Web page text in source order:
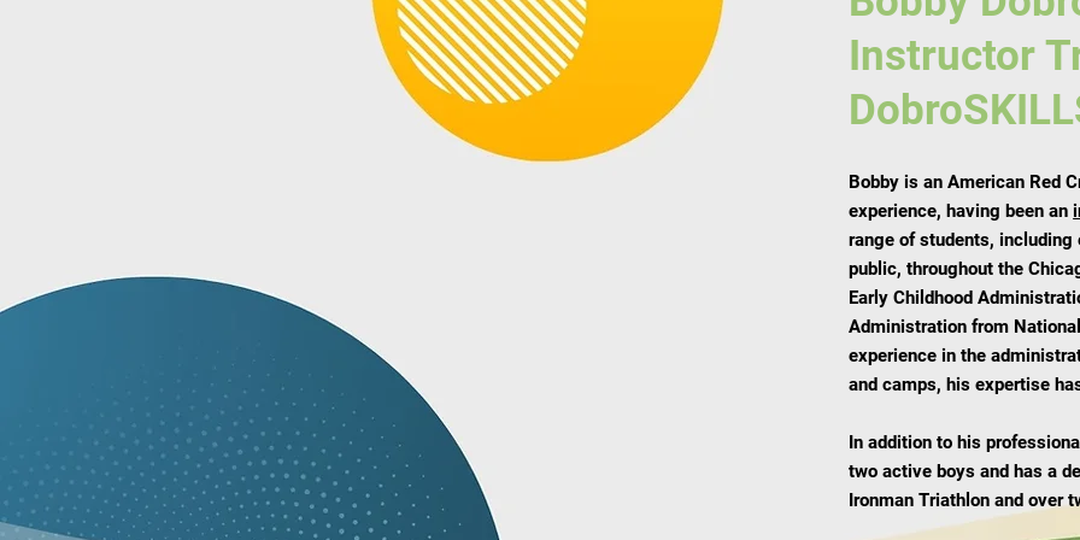
Instructor
Bobby is an American Red
experience, having been an
range of students,
public, throughout the
Early Childhood
Administration from
experience in the
and camps, his expertise
In addition to his
two active boys and has a
Ironman Triathlon and over